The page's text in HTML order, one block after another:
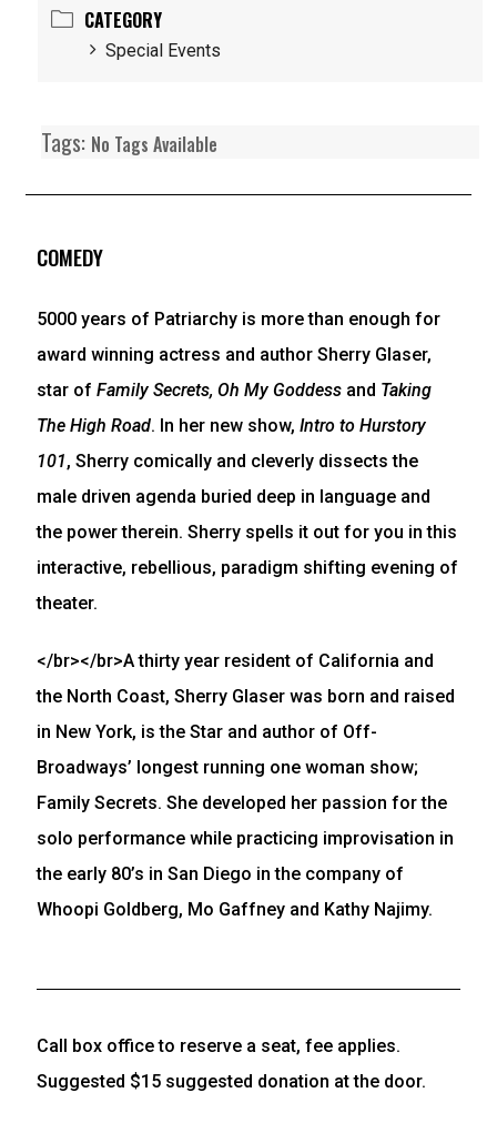
CATEGORY
Special Events
Tags: No Tags Available
COMEDY
5000 years of Patriarchy is more than enough for
award winning actress and author Sherry Glaser,
star of Family Secrets, Oh My Goddess and Taking
The High Road. In her new show,Intro to Hurstory
101, Sherry comically and cleverly dissects the
male driven agenda buried deep in language and
the power therein. Sherry spells it out for you in this
interactive, rebellious, paradigm shifting evening of
theater.
</br></br>A thirty year resident of California and
the North Coast, Sherry Glaser was born and raised
in New York, is the Star and author of Off-
Broadways’ longest running one woman show;
Family Secrets. She developed her passion for the
solo performance while practicing improvisation in
the early 80’s in San Diego in the company of
Whoopi Goldberg, Mo Gaffney and Kathy Najimy.
Call box office to reserve a seat, fee applies.
Suggested $15 suggested donation at the door.